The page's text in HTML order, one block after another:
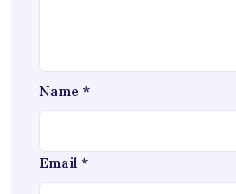
Name *
Email *